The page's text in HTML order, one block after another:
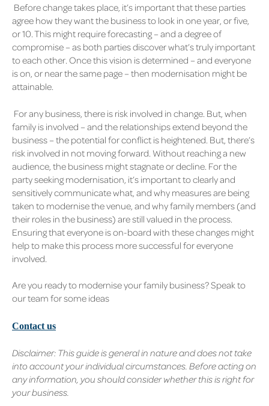
Before change takes place, it’s important that these parties
agree how they want the business to look in one year, or five,
or 10. This might require forecasting – and a degree of
compromise – as both parties discover what’s truly important
to each other. Once this vision is determined – and everyone
is on, or near the same page – then modernisation might be
attainable.
For any business, there is risk involved in change. But, when
family is involved – and the relationships extend beyond the
business – the potential for conflict is heightened. But, there’s
risk involved in not moving forward. Without reaching a new
audience, the business might stagnate or decline. For the
party seeking modernisation, it’s important to clearly and
sensitively communicate what, and why measures are being
taken to modernise the venue, and why family members (and
their roles in the business) are still valued in the process.
Ensuring that everyone is on-board with these changes might
help to make this process more successful for everyone
involved.
Are you ready to modernise your family business? Speak to
our team for some ideas
Contact us
Disclaimer: This guide is general in nature and does not take
into account your individual circumstances. Before acting on
any information, you should consider whether this is right for
your business.